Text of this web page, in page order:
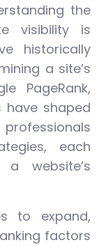
the
visibility is
historically
a site’s
PageRank,
have shaped
each
website’s
to expand,
factors